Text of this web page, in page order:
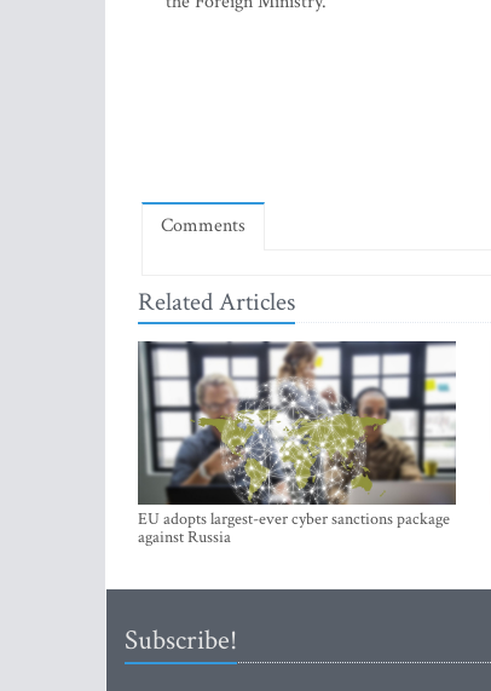
Comments
Related Articles
EU adopts largest-ever cyber sanctions package
against Russia
Subscribe!